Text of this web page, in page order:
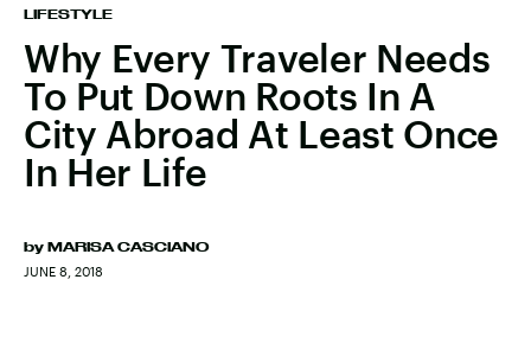
LIFESTYLE
Why Every Traveler Needs
To Put Down Roots In A
City Abroad At Least Once
In Her Life
by MARISA CASCIANO
JUNE 8, 2018